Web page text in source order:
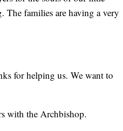
The families are having a very
for helping us. We want to
with the Archbishop.